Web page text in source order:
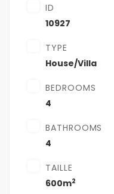
ID
10927
TYPE
House/Villa
BEDROOMS
4
BATHROOMS
4
TAILLE
600m2